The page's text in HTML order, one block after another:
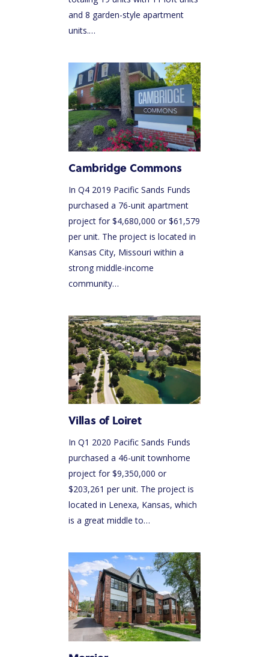
and 8 garden-style apartment
units.…
Cambridge Commons
In Q4 2019 Pacific Sands Funds
purchased a 76-unit apartment
project for $4,680,000 or $61,579
per unit. The project is located in
Kansas City, Missouri within a
strong middle-income
community…
Villas of Loiret
In Q1 2020 Pacific Sands Funds
purchased a 46-unit townhome
project for $9,350,000 or
$203,261 per unit. The project is
located in Lenexa, Kansas, which
is a great middle to…